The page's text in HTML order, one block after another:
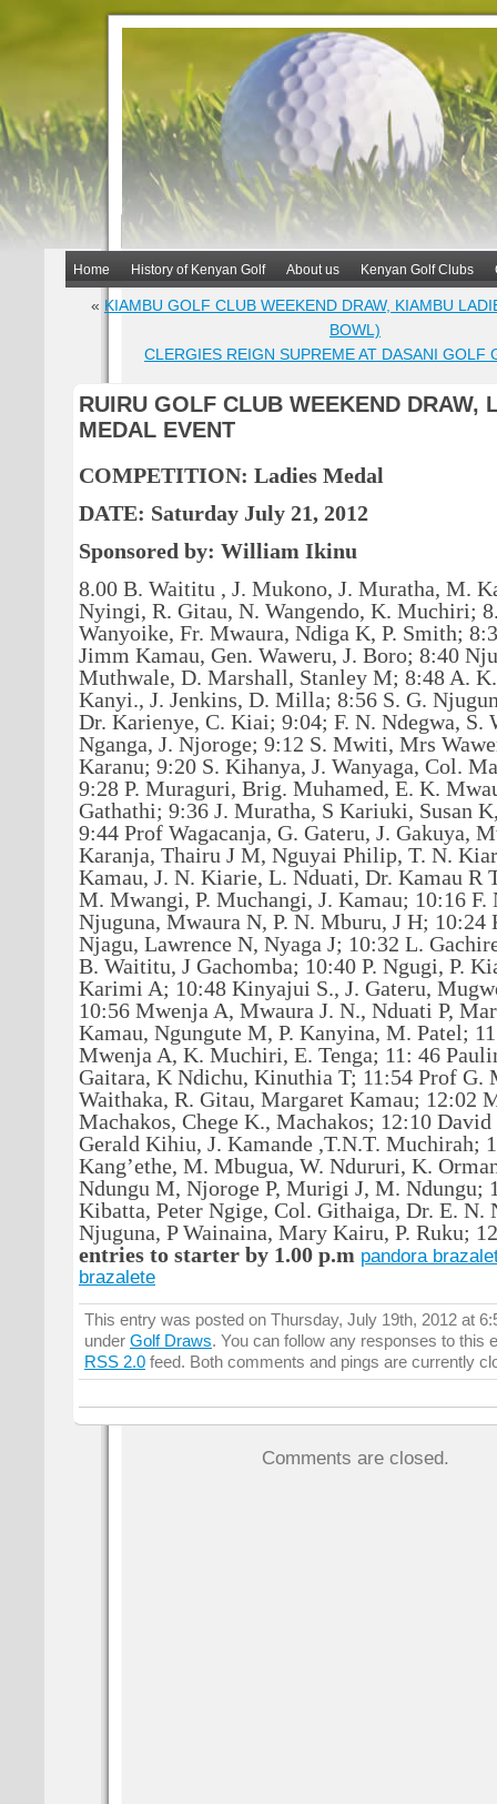
Home History of Kenyan Golf About us Kenyan Golf Clubs
« KIAMBU GOLF CLUB WEEKEND DRAW, KIAMBU
BOWL)
CLERGIES REIGN SUPREME AT DASANI GOLF
RUIRU GOLF CLUB WEEKEND DRAW,
MEDAL EVENT
COMPETITION: Ladies Medal
DATE: Saturday July 21, 2012
Sponsored by: William Ikinu
8.00 B. Waititu , J. Mukono, J. Muratha, M.
Nyingi, R. Gitau, N. Wangendo, K. Muchiri;
Wanyoike, Fr. Mwaura, Ndiga K, P. Smith;
Jimm Kamau, Gen. Waweru, J. Boro; 8:40
Muthwale, D. Marshall, Stanley M; 8:48 A.
Kanyi., J. Jenkins, D. Milla; 8:56 S. G.
Dr. Karienye, C. Kiai; 9:04; F. N. Ndegwa, S.
Nganga, J. Njoroge; 9:12 S. Mwiti, Mrs
Karanu; 9:20 S. Kihanya, J. Wanyaga, Col.
9:28 P. Muraguri, Brig. Muhamed, E. K.
Gathathi; 9:36 J. Muratha, S Kariuki, Susan
9:44 Prof Wagacanja, G. Gateru, J. Gakuya,
Karanja, Thairu J M, Nguyai Philip, T. N.
Kamau, J. N. Kiarie, L. Nduati, Dr. Kamau R
M. Mwangi, P. Muchangi, J. Kamau; 10:16 F.
Njuguna, Mwaura N, P. N. Mburu, J H; 10:24
Njagu, Lawrence N, Nyaga J; 10:32 L.
B. Waititu, J Gachomba; 10:40 P. Ngugi, P.
Karimi A; 10:48 Kinyajui S., J. Gateru,
10:56 Mwenja A, Mwaura J. N., Nduati P,
Kamau, Ngungute M, P. Kanyina, M. Patel;
Mwenja A, K. Muchiri, E. Tenga; 11: 46
Gaitara, K Ndichu, Kinuthia T; 11:54 Prof G.
Waithaka, R. Gitau, Margaret Kamau; 12:02
Machakos, Chege K., Machakos; 12:10
Gerald Kihiu, J. Kamande ,T.N.T. Muchirah;
Kang’ethe, M. Mbugua, W. Ndururi, K.
Ndungu M, Njoroge P, Murigi J, M. Ndungu;
Kibatta, Peter Ngige, Col. Githaiga, Dr. E. N.
Njuguna, P Wainaina, Mary Kairu, P. Ruku;
entries to starter by 1.00 p.m pandora
brazalete
This entry was posted on Thursday, July 19th, 2012 at
under Golf Draws. You can follow any responses to this
RSS 2.0 feed. Both comments and pings are currently
Comments are closed.